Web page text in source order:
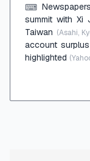
⌨
summit with Xi
Taiwan (Asahi,
account
highlighted